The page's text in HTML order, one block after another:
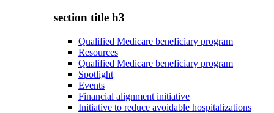
section title h3
Qualified Medicare beneficiary program
Resources
Qualified Medicare beneficiary program
Spotlight
Events
Financial alignment initiative
Initiative to reduce avoidable hospitalizations